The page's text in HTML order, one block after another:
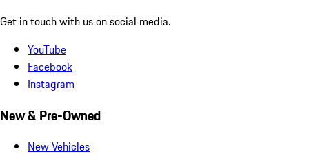
Get in touch with us on social media.
YouTube
Facebook
Instagram
New & Pre-Owned
New Vehicles